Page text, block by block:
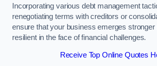
Incorporating various debt management
renegotiating terms with creditors or
ensure that your business emerges stronger
resilient in the face of financial challenges.
Receive Top Online Quotes